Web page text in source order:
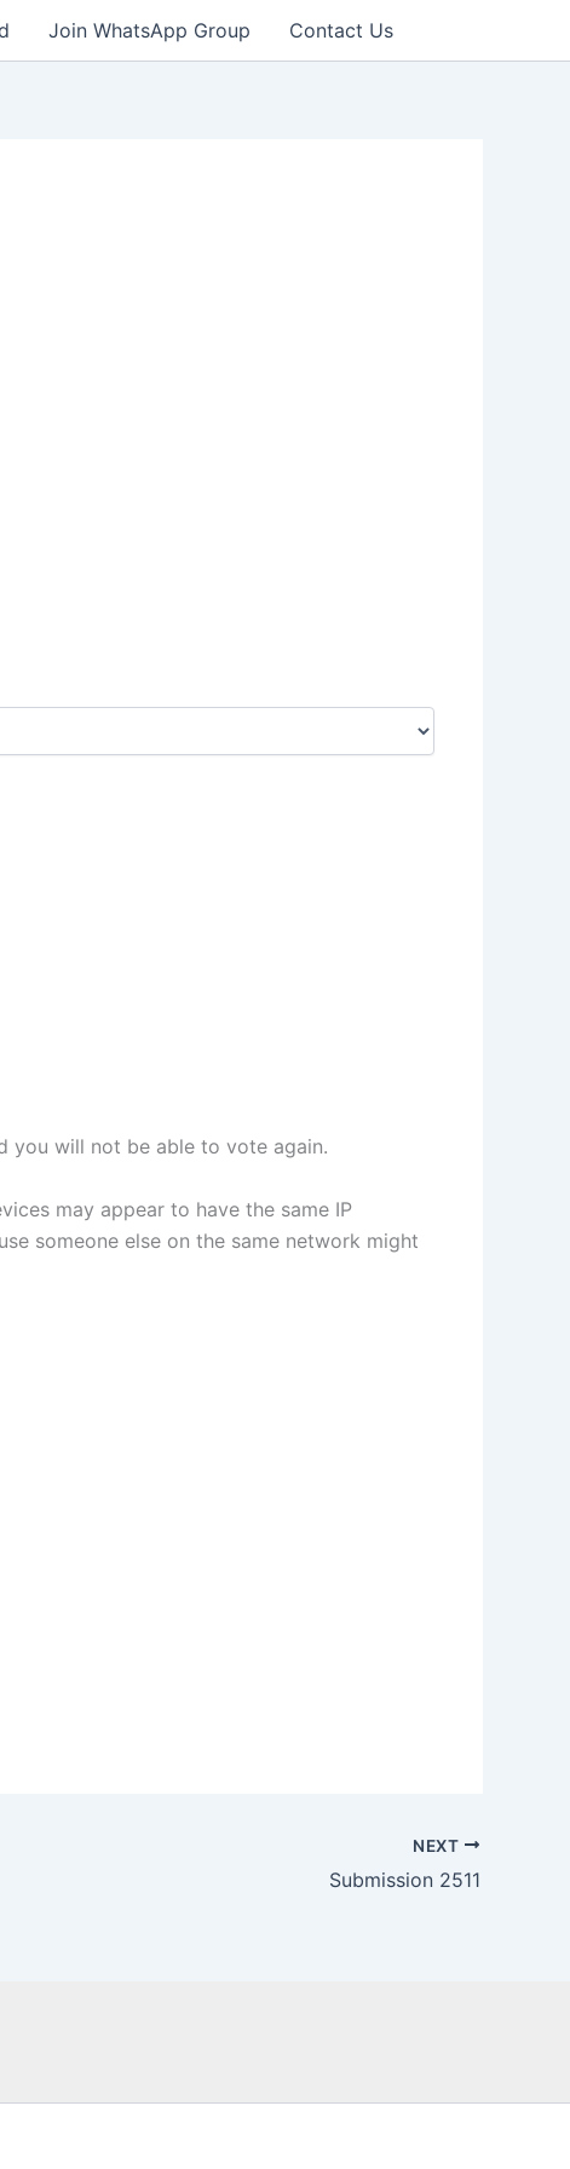
Join WhatsApp Group Contact Us
will not be able to vote again.
may appear to have the same IP
someone else on the same network might
NEXT
Submission 2511